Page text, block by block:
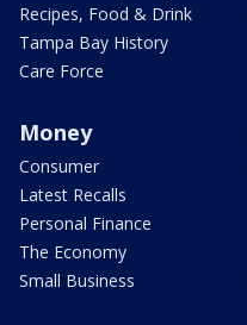
Recipes, Food & Drink
Tampa Bay History
Care Force
Money
Consumer
Latest Recalls
Personal Finance
The Economy
Small Business